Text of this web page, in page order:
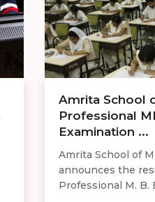
Amrita School
Professional
Examination ...
Amrita School of
announces the
Professional M. B.